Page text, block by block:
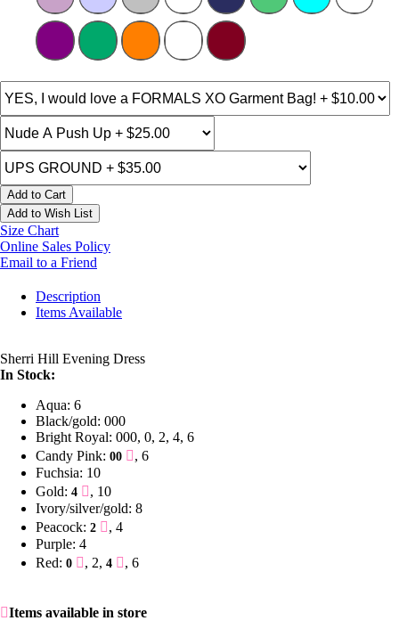
Add to Cart
Add to Wish List
Size Chart
Online Sales Policy
Email to a Friend
Description
Items Available
Sherri Hill Evening Dress
In Stock:
Aqua: 6
Black/gold: 000
Bright Royal: 000, 0, 2, 4, 6
Candy Pink: 00
, 6
Fuchsia: 10
Gold: 4
, 10
Ivory/silver/gold: 8
Peacock: 2
, 4
Purple: 4
Red: 0 , 2, 4 , 6
Items available in store